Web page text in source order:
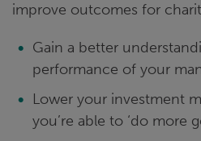
improve outcomes for
Gain a better
performance of your
Lower your investment
you’re able to ‘do more